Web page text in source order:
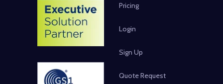
Pricing
Login
Sign Up
Quote Request